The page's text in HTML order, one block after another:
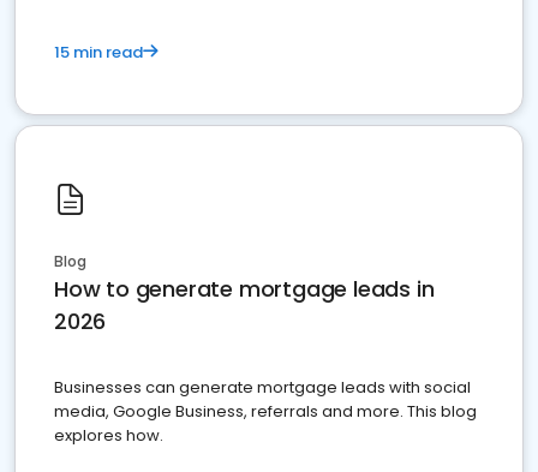
15 min read
Blog
How to generate mortgage leads in
2026
Businesses can generate mortgage leads with social
media, Google Business, referrals and more. This blog
explores how.